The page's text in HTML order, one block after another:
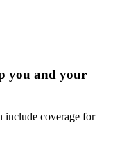
you and your
include coverage for